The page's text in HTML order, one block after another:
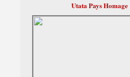
Utata Pays Homage